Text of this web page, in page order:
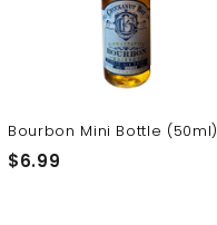
e
r
Bourbon Mini Bottle (50ml)
$6.99